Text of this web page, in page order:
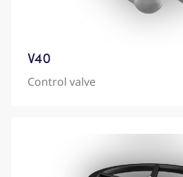
V40
Control valve